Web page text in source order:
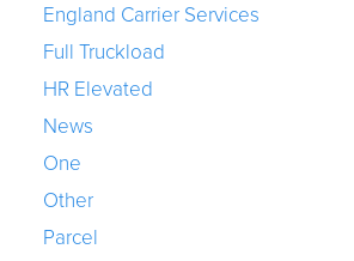
England Carrier Services
Full Truckload
HR Elevated
News
One
Other
Parcel